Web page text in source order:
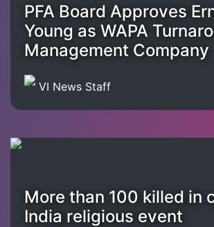
PFA Board Approves
Young as WAPA
Management Company
VI News Staff
More than 100 killed in
India religious event